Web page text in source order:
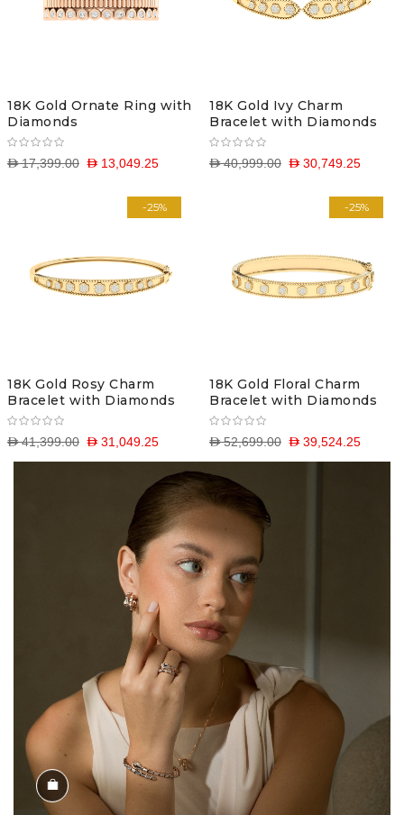
18K Gold Ornate Ring with
Diamonds
D 13,049.25
D 17,399.00
18K Gold Ivy Charm
Bracelet with Diamonds
D 30,749.25
D 40,999.00
-25%
18K Gold Rosy Charm
Bracelet with Diamonds
D 31,049.25
D 41,399.00
-25%
18K Gold Floral Charm
Bracelet with Diamonds
D 39,524.25
D 52,699.00
Shop the Look